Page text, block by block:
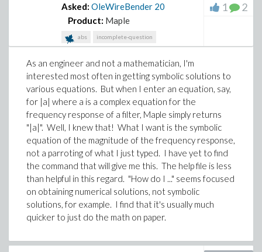
Asked: OleWireBender 20
Product: Maple
abs incomplete-question
1 2
As an engineer and not a mathematician, I'm
interested most often in getting symbolic solutions to
various equations. But when I enter an equation, say,
for |a| where a is a complex equation for the
frequency response of a filter, Maple simply returns
"|a|". Well, I knew that! What I want is the symbolic
equation of the magnitude of the frequency response,
not a parroting of what I just typed. I have yet to find
the command that will give me this. The help file is less
than helpful in this regard. "How do I ..." seems focused
on obtaining numerical solutions, not symbolic
solutions, for example. I find that it's usually much
quicker to just do the math on paper.